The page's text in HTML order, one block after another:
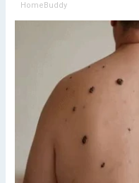
HomeBuddy